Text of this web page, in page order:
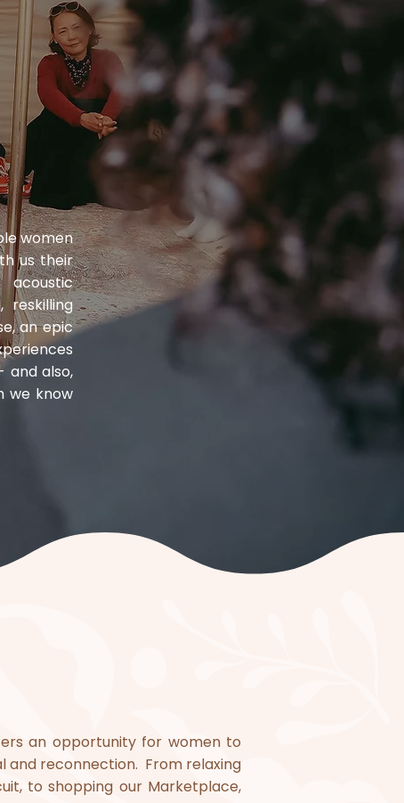
women
us their
reskilling
an epic
and also,
we know
an opportunity for women to
and reconnection. From relaxing
to shopping our Marketplace,